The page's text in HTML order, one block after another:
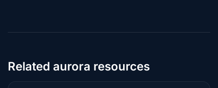
Related aurora resources